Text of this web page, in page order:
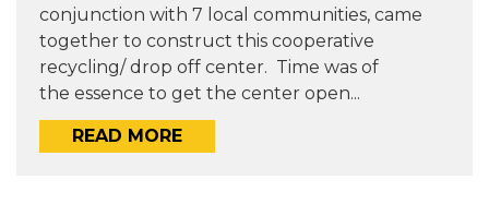
conjunction with 7 local communities, came
together to construct this cooperative
recycling/ drop off center. Time was of
the essence to get the center open...
READ MORE